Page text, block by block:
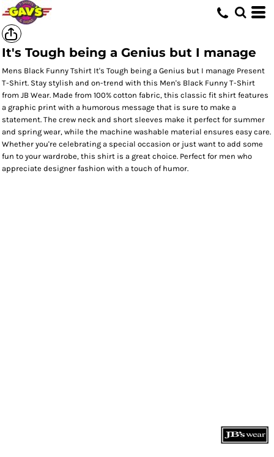
It's Tough being a Genius but I manage
Mens Black Funny Tshirt It's Tough being a Genius but I manage Present
T-Shirt. Stay stylish and on-trend with this Men's Black Funny T-Shirt
from JB Wear. Made from 100% cotton fabric, this classic fit shirt features
a graphic print with a humorous message that is sure to make a
statement. The crew neck and short sleeves make it perfect for summer
and spring wear, while the machine washable material ensures easy care.
Whether you're celebrating a special occasion or just want to add some
fun to your wardrobe, this shirt is a great choice. Perfect for men who
appreciate designer fashion with a touch of humor.